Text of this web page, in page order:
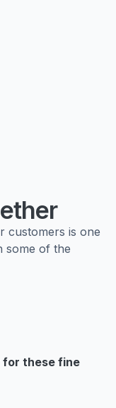
customers is one
some of the
for these fine